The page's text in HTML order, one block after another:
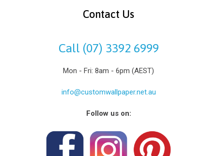
Contact Us
Call (07) 3392 6999
Mon - Fri: 8am - 6pm (AEST)
info@customwallpaper.net.au
Follow us on: